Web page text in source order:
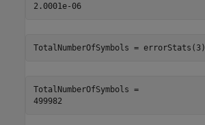
2.0001e-06
TotalNumberOfSymbols = errorStats(3)
TotalNumberOfSymbols =